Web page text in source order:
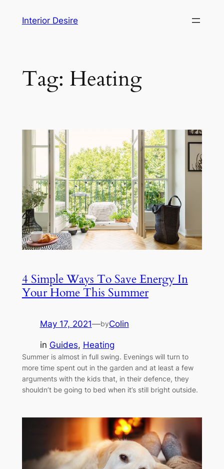
Interior Desire
Tag: Heating
4 Simple Ways To Save Energy In
Your Home This Summer
May 17, 2021—byColin
in Guides, Heating
Summer is almost in full swing. Evenings will turn to
more time spent out in the garden and at least a few
arguments with the kids that, in their defence, they
shouldn’t be going to bed when it’s still bright outside.